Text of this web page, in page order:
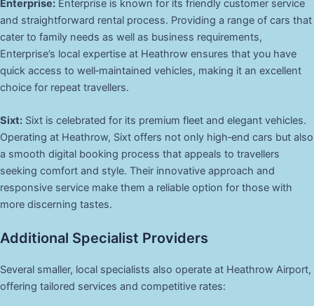
Enterprise: Enterprise is known for its friendly customer service
and straightforward rental process. Providing a range of cars that
cater to family needs as well as business requirements,
Enterprise’s local expertise at Heathrow ensures that you have
quick access to well‑maintained vehicles, making it an excellent
choice for repeat travellers.
Sixt: Sixt is celebrated for its premium fleet and elegant vehicles.
Operating at Heathrow, Sixt offers not only high‑end cars but also
a smooth digital booking process that appeals to travellers
seeking comfort and style. Their innovative approach and
responsive service make them a reliable option for those with
more discerning tastes.
Additional Specialist Providers
Several smaller, local specialists also operate at Heathrow Airport,
offering tailored services and competitive rates: